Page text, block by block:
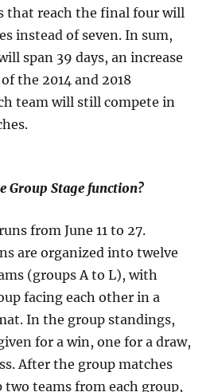
that reach the final four will
instead of seven. In sum,
span 39 days, an increase
the 2014 and 2018
team will still compete in
Group Stage function?
from June 11 to 27.
are organized into twelve
(groups A to L), with
facing each other in a
In the group standings,
for a win, one for a draw,
After the group matches
two teams from each group,